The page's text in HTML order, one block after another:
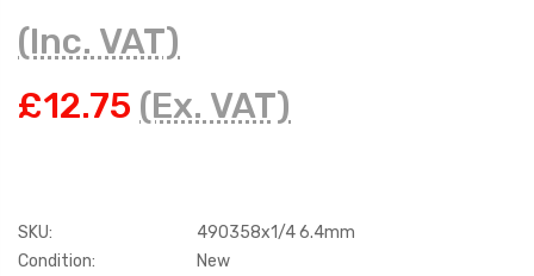
(Inc. VAT)
£12.75 (Ex. VAT)
SKU:
490358x1/4 6.4mm
Condition:
New